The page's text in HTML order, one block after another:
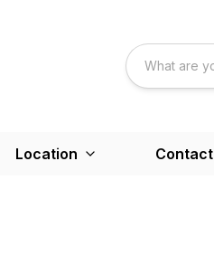
Location Contact